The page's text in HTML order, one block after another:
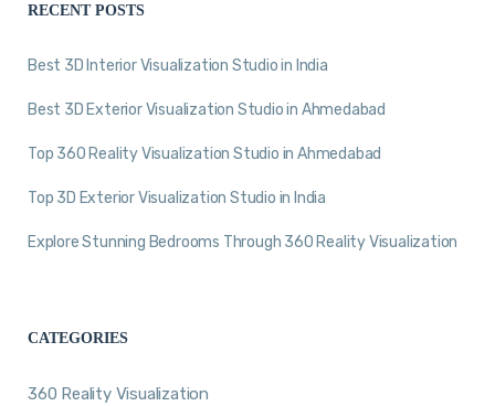
RECENT POSTS
Best 3D Interior Visualization Studio in India
Best 3D Exterior Visualization Studio in Ahmedabad
Top 360 Reality Visualization Studio in Ahmedabad
Top 3D Exterior Visualization Studio in India
Explore Stunning Bedrooms Through 360 Reality Visualization
CATEGORIES
360 Reality Visualization